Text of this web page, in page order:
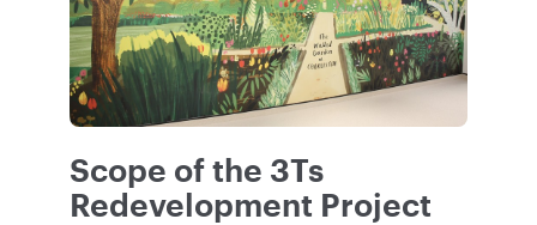
Scope of the 3Ts
Redevelopment Project